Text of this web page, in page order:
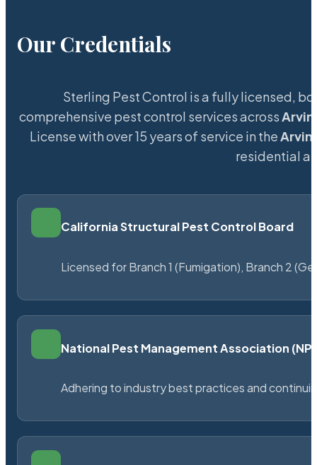
Our Credentials
Sterling Pest Control is a fully licensed,
comprehensive pest control services acrossArvin
License with over 15 years of service in theArvin
residential
California Structural Pest Control Board
Licensed for Branch 1 (Fumigation), Branch 2
National Pest Management Association
Adhering to industry best practices and